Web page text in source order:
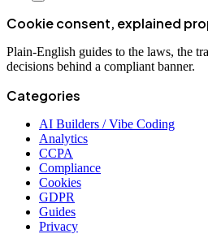
Cookie consent, explained
Plain-English guides to the laws, the
decisions behind a compliant banner.
Categories
AI Builders / Vibe Coding
Analytics
CCPA
Compliance
Cookies
GDPR
Guides
Privacy